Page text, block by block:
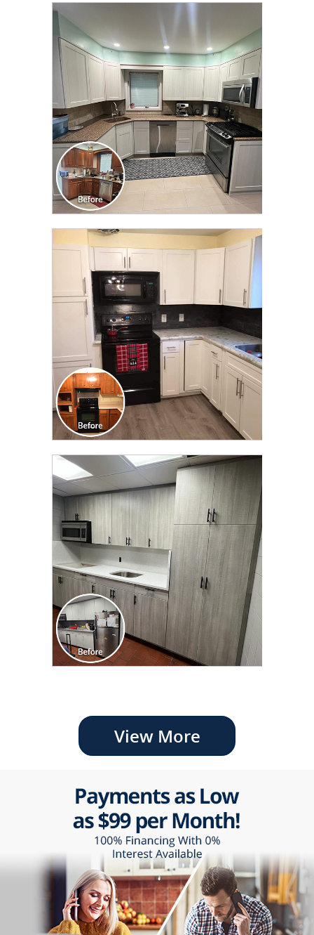
CLICK TO SEE FULL
TRANSFORMATION
CLICK TO SEE FULL
TRANSFORMATION
View More